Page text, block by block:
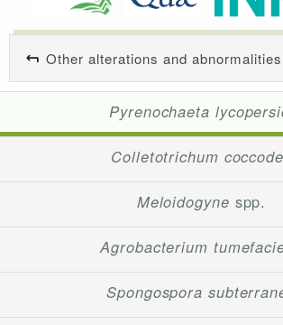
Other alterations and
Pyrenochaeta
Colletotrichum
Meloidogyne spp.
Agrobacterium
Spongospora